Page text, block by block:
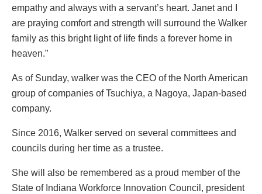
empathy and always with a servant’s heart. Janet and I
are praying comfort and strength will surround the Walker
family as this bright light of life finds a forever home in
heaven.”
As of Sunday, walker was the CEO of the North American
group of companies of Tsuchiya, a Nagoya, Japan-based
company.
Since 2016, Walker served on several committees and
councils during her time as a trustee.
She will also be remembered as a proud member of the
State of Indiana Workforce Innovation Council, president